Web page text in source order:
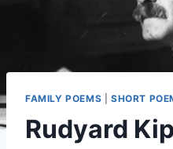
FAMILY POEMS SHORT
Rudyard